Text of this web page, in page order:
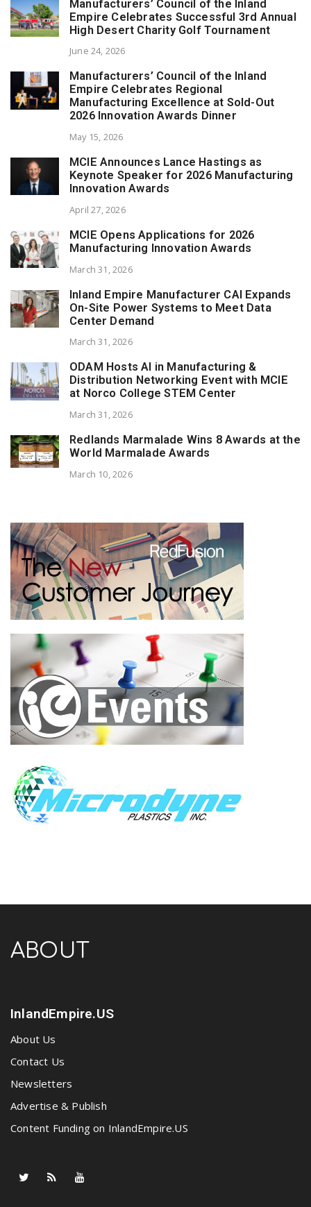
Manufacturers’ Council of the Inland
Empire Celebrates Successful 3rd Annual
High Desert Charity Golf Tournament
June 24, 2026
Manufacturers’ Council of the Inland
Empire Celebrates Regional
Manufacturing Excellence at Sold-Out
2026 Innovation Awards Dinner
May 15, 2026
MCIE Announces Lance Hastings as
Keynote Speaker for 2026 Manufacturing
Innovation Awards
April 27, 2026
MCIE Opens Applications for 2026
Manufacturing Innovation Awards
March 31, 2026
Inland Empire Manufacturer CAI Expands
On-Site Power Systems to Meet Data
Center Demand
March 31, 2026
ODAM Hosts AI in Manufacturing &
Distribution Networking Event with MCIE
at Norco College STEM Center
March 31, 2026
Redlands Marmalade Wins 8 Awards at the
World Marmalade Awards
March 10, 2026
ABOUT
InlandEmpire.US
About Us
Contact Us
Newsletters
Advertise & Publish
Content Funding on InlandEmpire.US